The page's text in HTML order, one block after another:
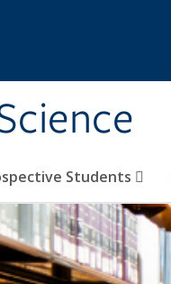
Students